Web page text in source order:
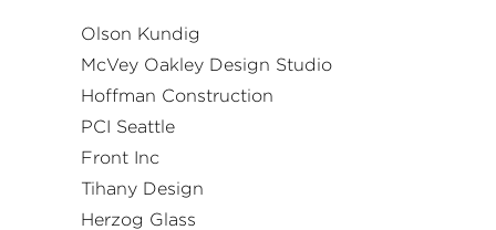
Olson Kundig
McVey Oakley Design Studio
Hoffman Construction
PCI Seattle
Front Inc
Tihany Design
Herzog Glass